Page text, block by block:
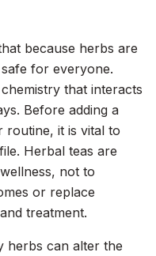
because herbs are
for everyone.
that interacts
Before adding a
it is vital to
Herbal teas are
not to
or replace
treatment.
herbs can alter the